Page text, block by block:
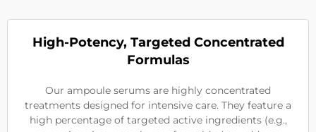
High-Potency, Targeted Concentrated
Formulas
Our ampoule serums are highly concentrated
treatments designed for intensive care. They feature a
high percentage of targeted active ingredients (e.g.,